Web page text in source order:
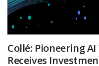
Collé: Pioneering
Receives